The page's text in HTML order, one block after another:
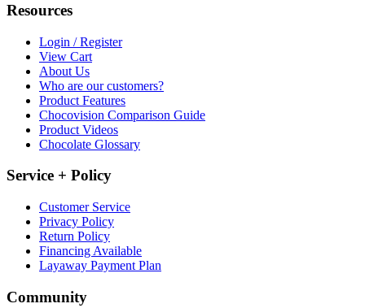
Resources
Login / Register
View Cart
About Us
Who are our customers?
Product Features
Chocovision Comparison Guide
Product Videos
Chocolate Glossary
Service + Policy
Customer Service
Privacy Policy
Return Policy
Financing Available
Layaway Payment Plan
Community